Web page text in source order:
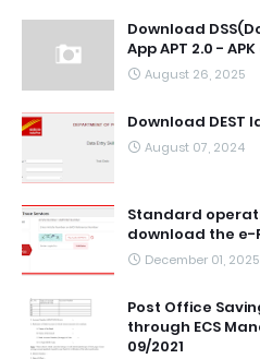
Download
App APT 2.0 -
August 26, 2025
Download DEST
August 07, 2024
Standard
download the e-
December 01, 2025
Post Office
through ECS
09/2021